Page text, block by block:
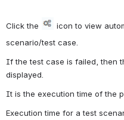
Click the
icon to view
scenario/test case.
If the test case is failed, then
displayed.
It is the execution time of the
Execution time for a test